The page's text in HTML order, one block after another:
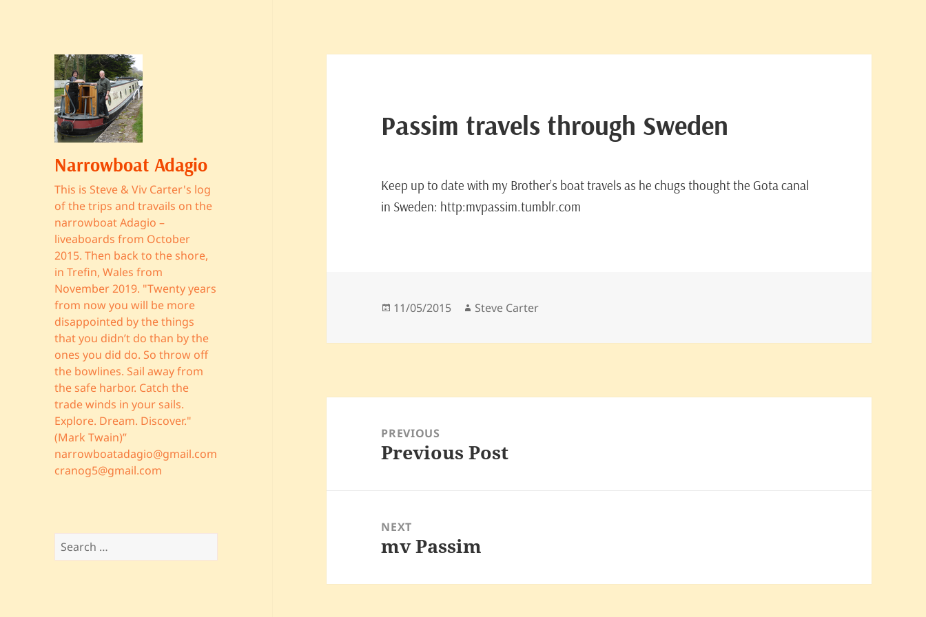
Narrowboat Adagio
This is Steve & Viv Carter's log
of the trips and travails on the
narrowboat Adagio –
liveaboards from October
2015. Then back to the shore,
in Trefin, Wales from
November 2019. "Twenty years
from now you will be more
disappointed by the things
that you didn’t do than by the
ones you did do. So throw off
the bowlines. Sail away from
the safe harbor. Catch the
trade winds in your sails.
Explore. Dream. Discover."
(Mark Twain)”
narrowboatadagio@gmail.com
cranog5@gmail.com
Search
for:
Passim travels through Sweden
Keep up to date with my Brother’s boat travels as he chugs thought the Gota canal
in Sweden: http:mvpassim.tumblr.com
Posted
11/05/2015 Author
Steve Carter
navigationPREVIOUS
Previous
Previous Post
NEXT
Next
mv Passim